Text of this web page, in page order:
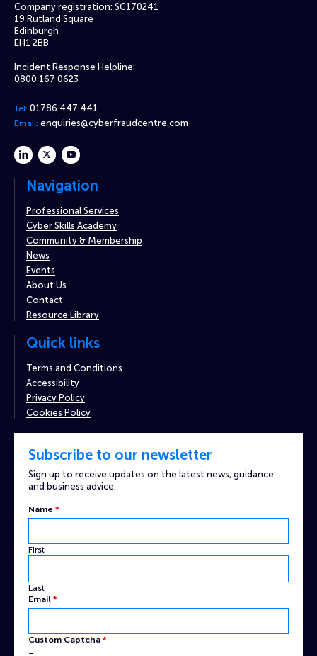
Company registration: SC170241
19 Rutland Square
Edinburgh
EH1 2BB
Incident Response Helpline:
0800 167 0623
Tel: 01786 447 441
Email: enquiries@cyberfraudcentre.com
linkedintwitteryoutube
Navigation
Professional Services
Cyber Skills Academy
Community & Membership
News
Events
About Us
Contact
Resource Library
Quick links
Terms and Conditions
Accessibility
Privacy Policy
Cookies Policy
Subscribe to our newsletter
Sign up to receive updates on the latest news, guidance
and business advice.
Name *
First
Last
Custom
Email
Email *
Custom Captcha *
=